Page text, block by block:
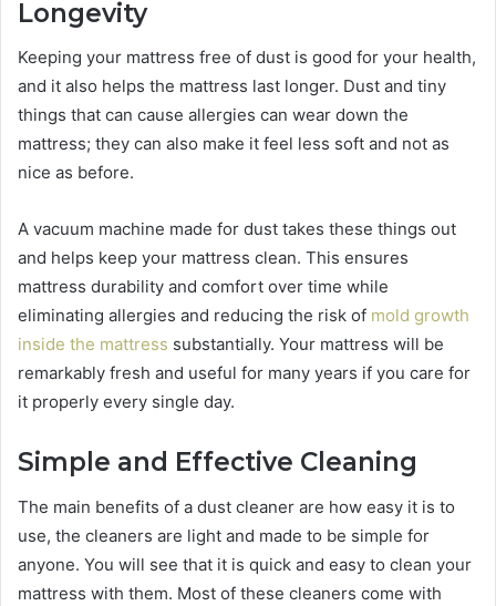
Longevity
Keeping your mattress free of dust is good for your health,
and it also helps the mattress last longer. Dust and tiny
things that can cause allergies can wear down the
mattress; they can also make it feel less soft and not as
nice as before.
A vacuum machine made for dust takes these things out
and helps keep your mattress clean. This ensures
mattress durability and comfort over time while
eliminating allergies and reducing the risk of mold growth
inside the mattress substantially. Your mattress will be
remarkably fresh and useful for many years if you care for
it properly every single day.
Simple and Effective Cleaning
The main benefits of a dust cleaner are how easy it is to
use, the cleaners are light and made to be simple for
anyone. You will see that it is quick and easy to clean your
mattress with them. Most of these cleaners come with